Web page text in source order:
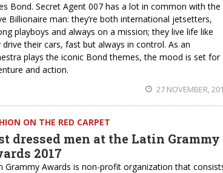
Bond. Secret Agent 007 has a lot in common with the
Billionaire man: they’re both international jetsetters,
playboys and always on a mission; they live life like
drive their cars, fast but always in control. As an
plays the iconic Bond themes, the mood is set for
and action.
27 NOVEMBER,
ON THE RED CARPET
dressed men at the Latin Grammy
2017
Grammy Awards is non-profit organization that